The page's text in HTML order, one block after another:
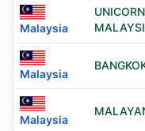
Malaysia
Malaysia
Malaysia